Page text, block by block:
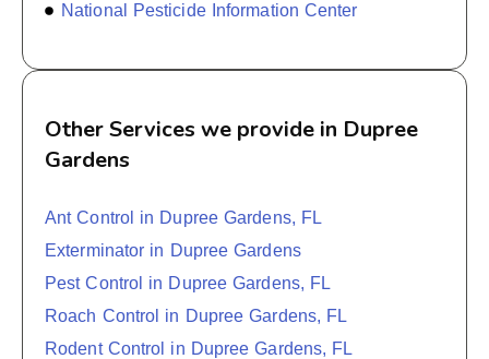
National Pesticide Information Center
Other Services we provide in Dupree
Gardens
Ant Control in Dupree Gardens, FL
Exterminator in Dupree Gardens
Pest Control in Dupree Gardens, FL
Roach Control in Dupree Gardens, FL
Rodent Control in Dupree Gardens, FL